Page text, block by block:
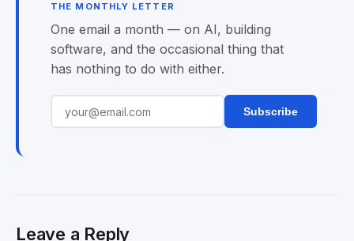
THE MONTHLY LETTER
One email a month — on AI, building
software, and the occasional thing that
has nothing to do with either.
Subscribe
Leave a Reply